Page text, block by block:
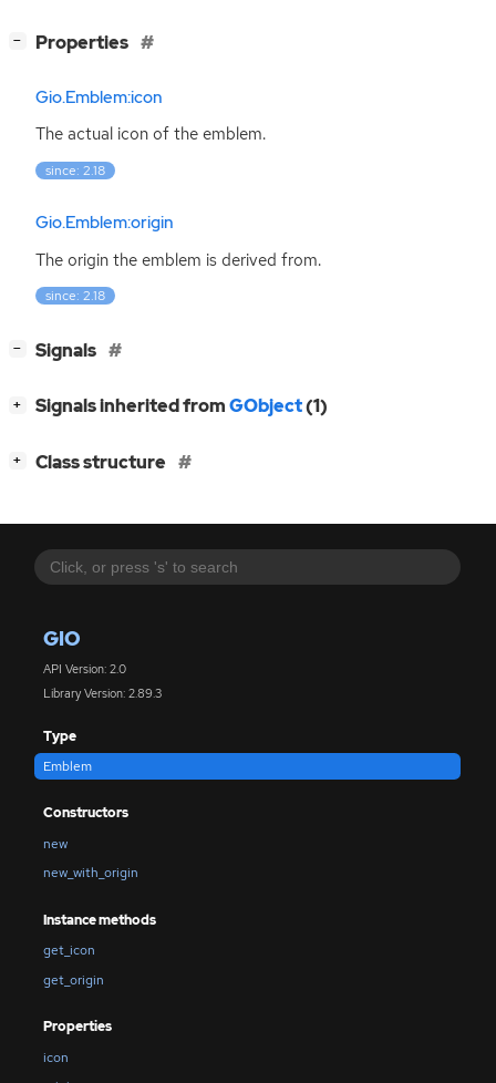
GIO
API Version: 2.0
Library Version: 2.89.3
Type
Emblem
Constructors
new
new_with_origin
Instance methods
get_icon
get_origin
Properties
icon
− Properties
Gio.Emblem:icon
The actual icon of the emblem.
since: 2.18
Gio.Emblem:origin
The origin the emblem is derived from.
since: 2.18
− Signals
+ Signals inherited fromGObject(1)
+ Class structure